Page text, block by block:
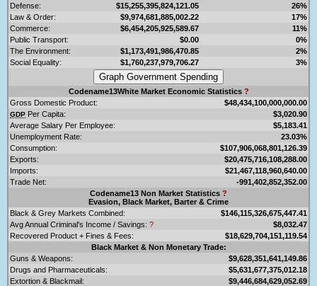
Defense:
$15,255,395,824,121.05
26%
Law & Order:
$9,974,681,885,002.22
17%
Commerce:
$6,454,205,925,589.67
11%
Public Transport:
$0.00
0%
The Environment:
$1,173,491,986,470.85
2%
Social Equality:
$1,760,237,979,706.27 3%
Codename13White Market Economic Statistics ?
Gross Domestic Product:
$48,434,100,000,000.00
GDP Per Capita:
$3,020.90
Average Salary Per Employee:
$5,183.41
Unemployment Rate:
23.03%
Consumption:
$107,906,068,801,126.39
Exports:
$20,475,716,108,288.00
Imports:
$21,467,118,960,640.00
Trade Net:
-991,402,852,352.00
Codename13 Non Market Statistics ?
Evasion, Black Market, Barter & Crime
Black & Grey Markets Combined:
$146,115,326,675,447.41
Avg Annual Criminal's Income / Savings: ?
$8,032.47
Recovered Product + Fines & Fees:
$18,629,704,151,119.54
Black Market & Non Monetary Trade:
Guns & Weapons:
$9,628,351,641,149.86
Drugs and Pharmaceuticals:
$5,631,677,375,012.18
Extortion & Blackmail:
$9,446,684,629,052.69